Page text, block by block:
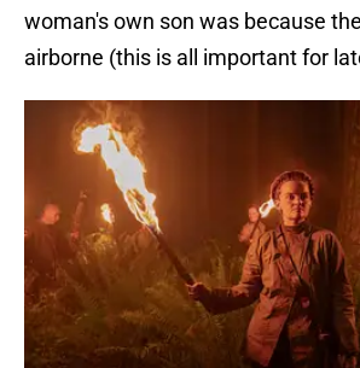
woman's own son was because
airborne (this is all important for